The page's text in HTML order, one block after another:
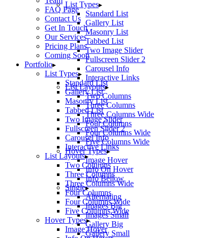
List Types
Standard List
Gallery List
Masonry List
Tabbed List
Two Image Slider
Fullscreen Slider 2
Carousel Info
Interactive Links
List Layouts
Two Columns
Three Columns
Three Columns Wide
Four Columns
Four Columns Wide
Five Columns Wide
Hover Types
Image Hover
Info On Hover
Info Bellow
Single
Alternating
Images Big
Images Small
Gallery Big
Gallery Small
FAQ Page
Contact Us
Get In Touch
Our Services
Pricing Plans
Coming Soon
Portfolio
List Types
Standard List
Gallery List
Masonry List
Tabbed List
Two Image Slider
Fullscreen Slider 2
Carousel Info
Interactive Links
List Layouts
Two Columns
Three Columns
Three Columns Wide
Four Columns
Four Columns Wide
Five Columns Wide
Hover Types
Image Hover